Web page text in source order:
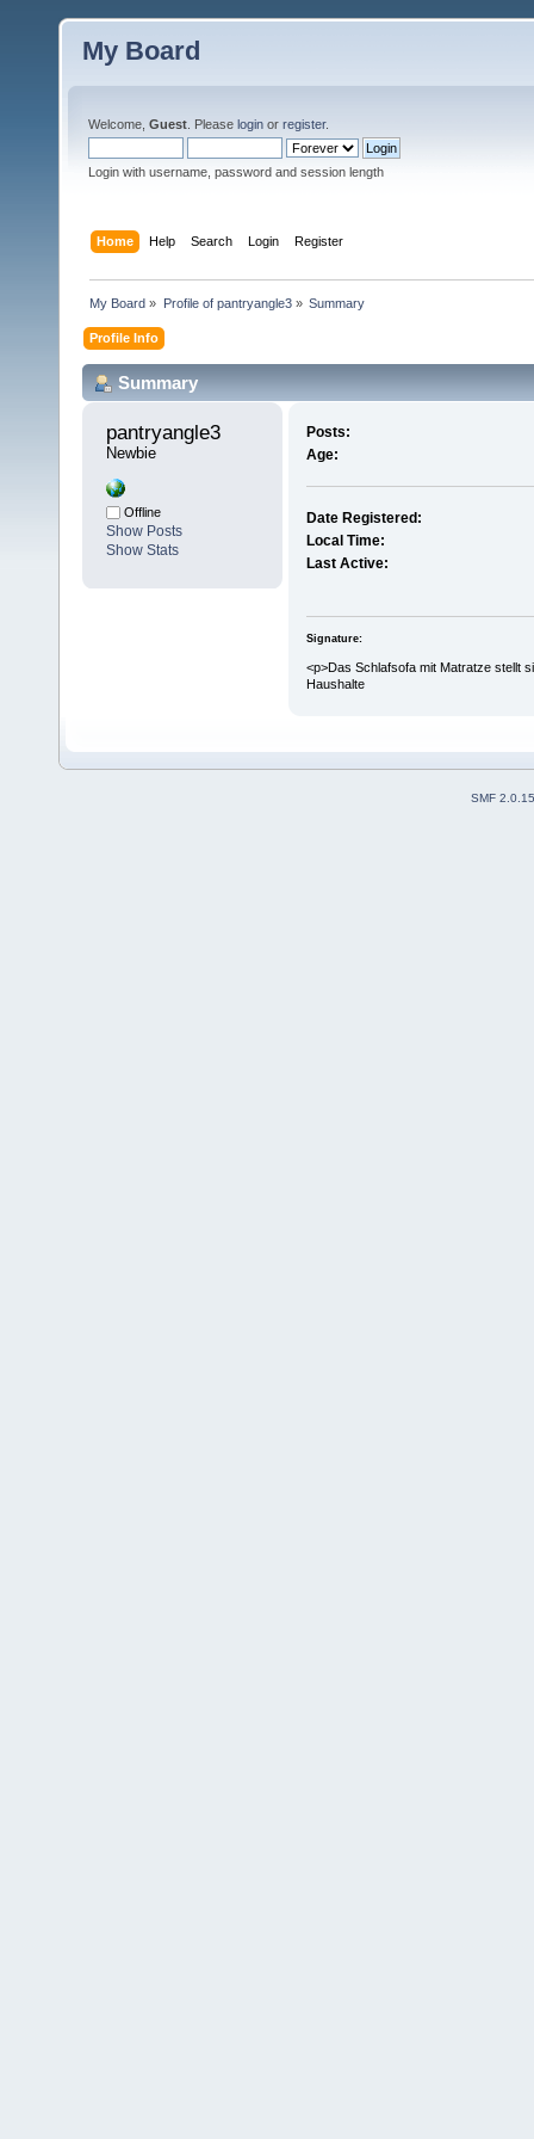
My Board
Welcome, Guest . Please login or register.
Login with username, password and session length
Home Help Search Login Register
My Board » Profile of pantryangle3» Summary
Profile Info
Summary
pantryangle3
Newbie
Offline
Show Posts
Show Stats
Posts:
Age:
Date Registered:
Local Time:
Last Active:
Signature:
<p>Das Schlafsofa mit Matratze stellt
Haushalte
SMF 2.0.15